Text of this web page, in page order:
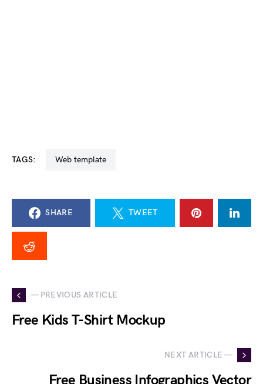
TAGS: web template
SHARE TWEET
— PREVIOUS ARTICLE
Free Kids T-Shirt Mockup
NEXT ARTICLE —
Free Business Infographics Vector